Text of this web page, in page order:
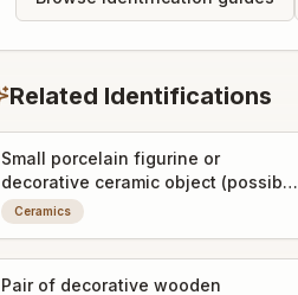
Related Identifications
Small porcelain figurine or
decorative ceramic object (possibly
a perfume bottle stopper or
miniature vase)
Ceramics
Pair of decorative wooden